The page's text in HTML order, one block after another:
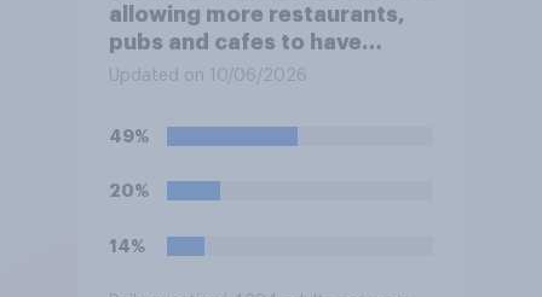
allowing more restaurants,
pubs and cafes to have
dining tables on the
outside the establishment?
Updated on 10/06/2026
49%
20%
14%